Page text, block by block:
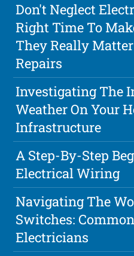
Don't Neglect
Right Time To
They Really
Repairs
Investigating The
Weather On Your
Infrastructure
A Step-By-Step
Electrical Wiring
Navigating The
Switches:
Electricians